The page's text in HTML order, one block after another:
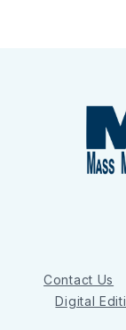
Contact Us
Digital